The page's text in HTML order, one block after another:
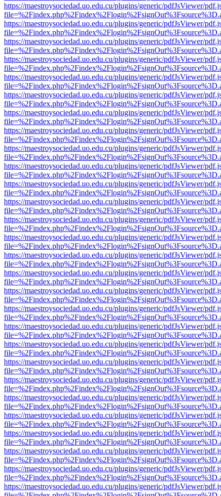
https://maestroysociedad.uo.edu.cu/plugins/generic/pdfJsViewer/
https://maestroysociedad.uo.edu.cu/plugins/generic/pdfJsViewer/
https://maestroysociedad.uo.edu.cu/plugins/generic/pdfJsViewer/
https://maestroysociedad.uo.edu.cu/plugins/generic/pdfJsViewer/
https://maestroysociedad.uo.edu.cu/plugins/generic/pdfJsViewer/
https://maestroysociedad.uo.edu.cu/plugins/generic/pdfJsViewer/
https://maestroysociedad.uo.edu.cu/plugins/generic/pdfJsViewer/
https://maestroysociedad.uo.edu.cu/plugins/generic/pdfJsViewer/
https://maestroysociedad.uo.edu.cu/plugins/generic/pdfJsViewer/
https://maestroysociedad.uo.edu.cu/plugins/generic/pdfJsViewer/
https://maestroysociedad.uo.edu.cu/plugins/generic/pdfJsViewer/
https://maestroysociedad.uo.edu.cu/plugins/generic/pdfJsViewer/
https://maestroysociedad.uo.edu.cu/plugins/generic/pdfJsViewer/
https://maestroysociedad.uo.edu.cu/plugins/generic/pdfJsViewer/
https://maestroysociedad.uo.edu.cu/plugins/generic/pdfJsViewer/
https://maestroysociedad.uo.edu.cu/plugins/generic/pdfJsViewer/
https://maestroysociedad.uo.edu.cu/plugins/generic/pdfJsViewer/
https://maestroysociedad.uo.edu.cu/plugins/generic/pdfJsViewer/
https://maestroysociedad.uo.edu.cu/plugins/generic/pdfJsViewer/
https://maestroysociedad.uo.edu.cu/plugins/generic/pdfJsViewer/
https://maestroysociedad.uo.edu.cu/plugins/generic/pdfJsViewer/
https://maestroysociedad.uo.edu.cu/plugins/generic/pdfJsViewer/
https://maestroysociedad.uo.edu.cu/plugins/generic/pdfJsViewer/
https://maestroysociedad.uo.edu.cu/plugins/generic/pdfJsViewer/
https://maestroysociedad.uo.edu.cu/plugins/generic/pdfJsViewer/
https://maestroysociedad.uo.edu.cu/plugins/generic/pdfJsViewer/
https://maestroysociedad.uo.edu.cu/plugins/generic/pdfJsViewer/
https://maestroysociedad.uo.edu.cu/plugins/generic/pdfJsViewer/